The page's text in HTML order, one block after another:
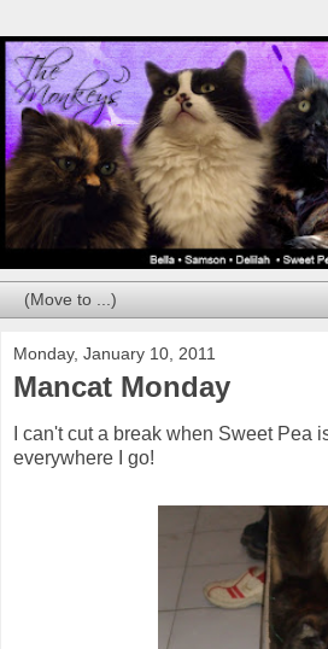
Monday, January 10, 2011
Mancat Monday
I can't cut a break when Sweet Pea
everywhere I go!